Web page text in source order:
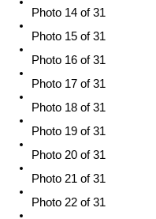
Photo 14 of 31
Photo 15 of 31
Photo 16 of 31
Photo 17 of 31
Photo 18 of 31
Photo 19 of 31
Photo 20 of 31
Photo 21 of 31
Photo 22 of 31